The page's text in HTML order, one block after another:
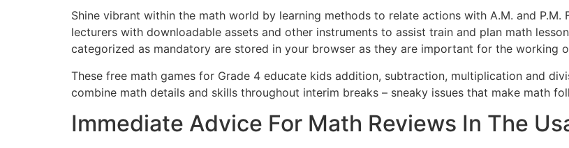
Shine vibrant within the math world by learning methods to relate actions with A.M. and
lecturers with downloadable assets and other instruments to assist train and plan math
categorized as mandatory are stored in your browser as they are important for the working
These free math games for Grade 4 educate kids addition, subtraction, multiplication and
combine math details and skills throughout interim breaks – sneaky issues that make math
Immediate Advice For Math Reviews In The